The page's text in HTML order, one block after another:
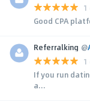
Good CPA
Referralking @
If you run
a...